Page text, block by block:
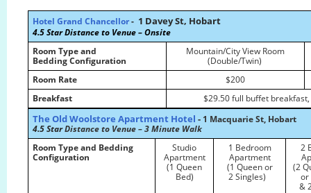
Hotel Grand Chancellor- 1 Davey St, Hobart
4.5 StarDistance to Venue – Onsite
Room Type and
Bedding Configuration
Mountain/City View Room
(Double/Twin)
Room Rate
$200
Breakfast
$29.50 full buffet
The Old Woolstore Apartment Hotel - 1 Macquarie St, Hobart
4.5 StarDistance to Venue – 3 Minute Walk
Room Type and Bedding
Configuration
Studio
Apartment
(1 Queen
Bed)
1 Bedroom
Apartment
(1 Queen or
2 Singles)
2
(2
or
&